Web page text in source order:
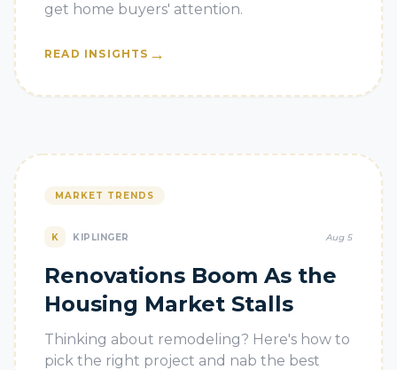
get home buyers' attention.
READ INSIGHTS →
MARKET TRENDS
K KIPLINGER Aug 5
Renovations Boom As the
Housing Market Stalls
Thinking about remodeling? Here's how to
pick the right project and nab the best